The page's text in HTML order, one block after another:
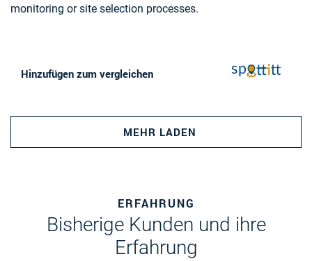
monitoring or site selection processes.
Hinzufügen zum vergleichen
MEHR LADEN
ERFAHRUNG
Bisherige Kunden und ihre
Erfahrung